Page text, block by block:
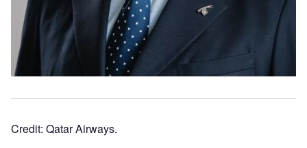
Credit: Qatar Airways.